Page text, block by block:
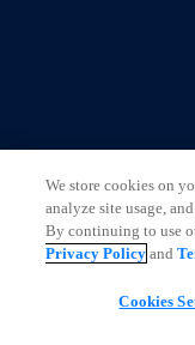
We store cookies on
analyze site usage,
By continuing to use
Privacy Policy and
Cookies